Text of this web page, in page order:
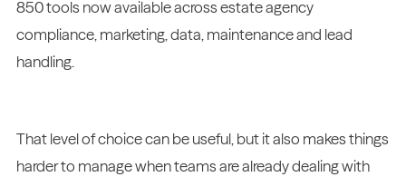
850 tools now available across estate agency
compliance, marketing, data, maintenance and lead
handling.
That level of choice can be useful, but it also makes things
harder to manage when teams are already dealing with